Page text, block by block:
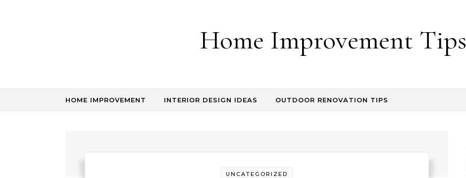
Home Improvement Tips
HOME IMPROVEMENT INTERIOR DESIGN IDEAS OUTDOOR RENOVATION TIPS
UNCATEGORIZED